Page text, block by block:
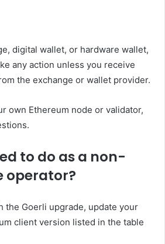
digital wallet, or hardware wallet,
any action unless you receive
the exchange or wallet provider.
own Ethereum node or validator,
to do as a non-
operator?
the Goerli upgrade, update your
client version listed in the table